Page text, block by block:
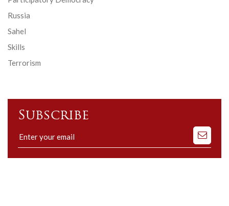
Russia
Sahel
Skills
Terrorism
Subscribe
Subscribe
to
our